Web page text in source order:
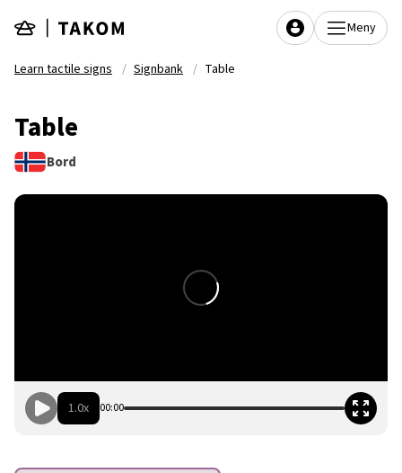
Meny
Learn tactile signs Signbank Table
Table
Bord
1.0x 00:00